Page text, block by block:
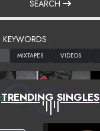
SEARCH
KEYWORDS :
TRENDING SINGLES